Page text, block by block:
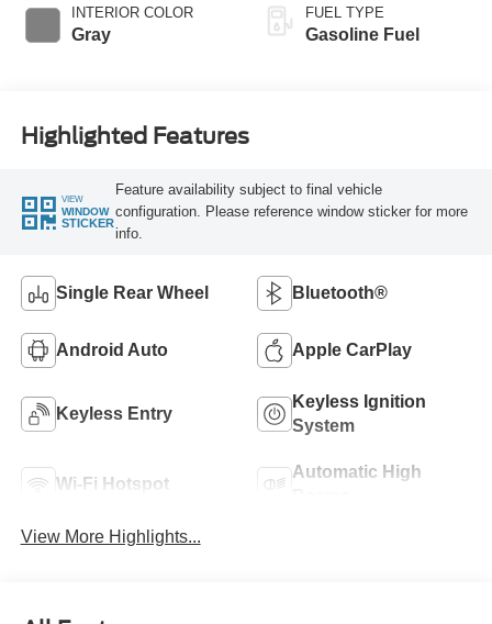
INTERIOR COLOR
Gray
FUEL TYPE
Gasoline Fuel
Highlighted Features
VIEW
WINDOW
STICKER
Feature availability subject to final vehicle
configuration. Please reference window sticker for more
info.
Single Rear Wheel Bluetooth®
Android Auto Apple CarPlay
Keyless Entry
Keyless Ignition
System
Wi-Fi Hotspot
Automatic High
View More Highlights...